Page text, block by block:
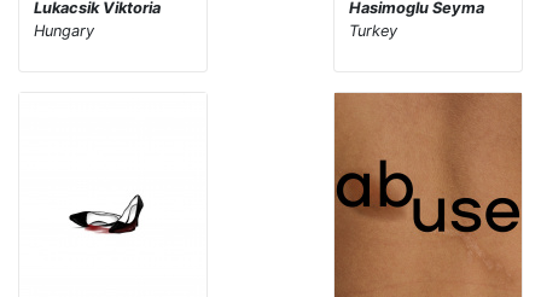
Lukacsik Viktoria
Hungary
Hasimoglu Seyma
Turkey